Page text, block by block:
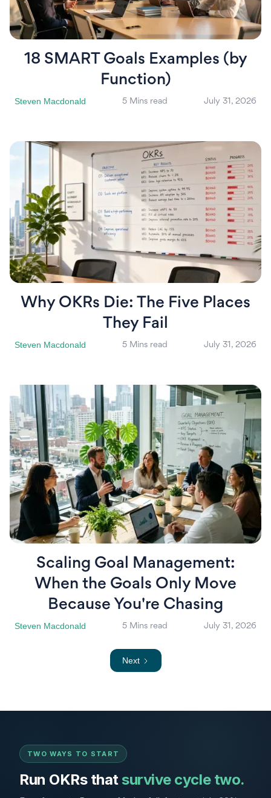
18 SMART Goals Examples (by
Function)
Steven Macdonald 5 Mins read July 31, 2026
Why OKRs Die: The Five Places
They Fail
Steven Macdonald 5 Mins read July 31, 2026
Scaling Goal Management:
When the Goals Only Move
Because You're Chasing
Steven Macdonald 5 Mins read July 31, 2026
Next
TWO WAYS TO START
Run OKRs thatsurvive cycle two.